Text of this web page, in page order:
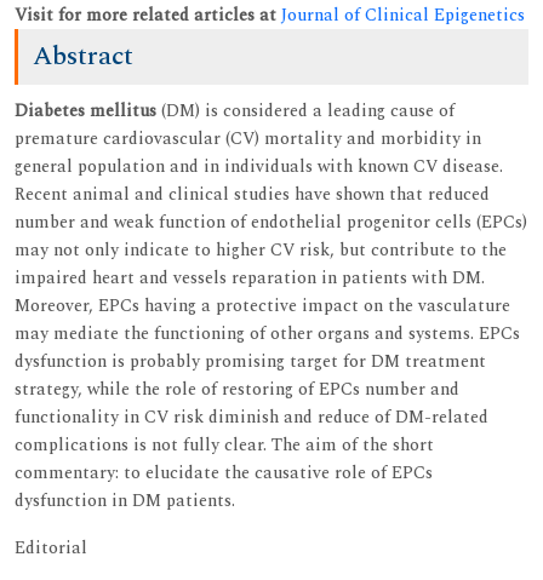
Visit for more related articles atJournal of Clinical Epigenetics
Abstract
Diabetes mellitus(DM) is considered a leading cause of
premature cardiovascular (CV) mortality and morbidity in
general population and in individuals with known CV disease.
Recent animal and clinical studies have shown that reduced
number and weak function of endothelial progenitor cells (EPCs)
may not only indicate to higher CV risk, but contribute to the
impaired heart and vessels reparation in patients with DM.
Moreover, EPCs having a protective impact on the vasculature
may mediate the functioning of other organs and systems. EPCs
dysfunction is probably promising target for DM treatment
strategy, while the role of restoring of EPCs number and
functionality in CV risk diminish and reduce of DM-related
complications is not fully clear. The aim of the short
commentary: to elucidate the causative role of EPCs
dysfunction in DM patients.
Editorial